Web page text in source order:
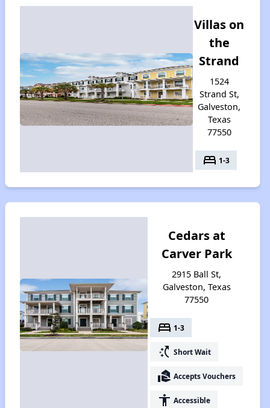
Villas on
the
Strand
1524
Strand St,
Galveston,
Texas
77550
bed 1-3
Cedars at
Carver Park
2915 Ball St,
Galveston, Texas
77550
bed 1-3
switch_access_shortcut Short Wait
real_estate_agent Accepts Vouchers
accessibility Accessible